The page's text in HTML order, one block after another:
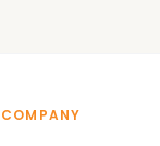
COMPANY